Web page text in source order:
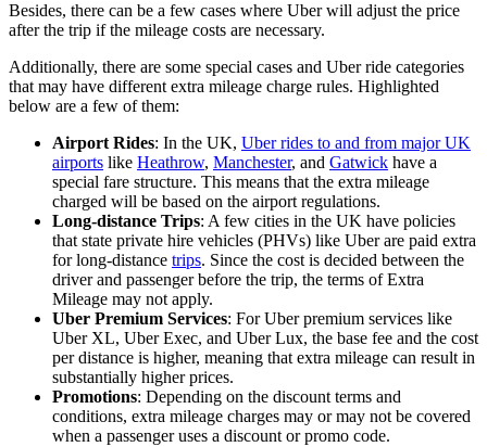
Besides, there can be a few cases where Uber will adjust the price
after the trip if the mileage costs are necessary.
Additionally, there are some special cases and Uber ride categories
that may have different extra mileage charge rules. Highlighted
below are a few of them:
Airport Rides: In the UK, Uber rides to and from major UK
airports like Heathrow, Manchester, and Gatwick have a
special fare structure. This means that the extra mileage
charged will be based on the airport regulations.
Long-distance Trips: A few cities in the UK have policies
that state private hire vehicles (PHVs) like Uber are paid extra
for long-distance trips. Since the cost is decided between the
driver and passenger before the trip, the terms of Extra
Mileage may not apply.
Uber Premium Services: For Uber premium services like
Uber XL, Uber Exec, and Uber Lux, the base fee and the cost
per distance is higher, meaning that extra mileage can result in
substantially higher prices.
Promotions: Depending on the discount terms and
conditions, extra mileage charges may or may not be covered
when a passenger uses a discount or promo code.